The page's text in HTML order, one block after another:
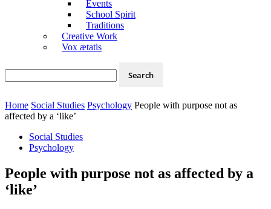
Events
School Spirit
Traditions
Creative Work
Vox ætatis
Home Social Studies Psychology People with purpose not as
affected by a ‘like’
Social Studies
Psychology
People with purpose not as affected by a
‘like’